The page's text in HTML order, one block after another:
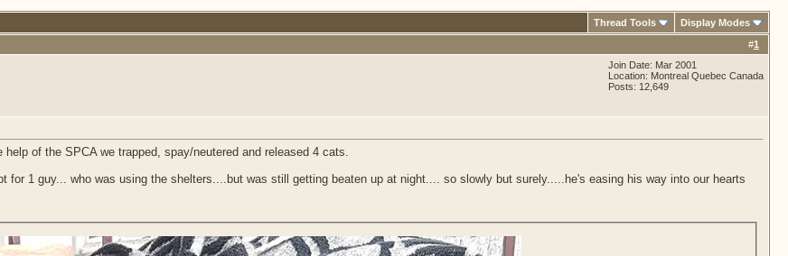
Thread Tools
Display Modes
#1
Join Date: Mar 2001
Location: Montreal Quebec Canada
Posts: 12,649
of the SPCA we trapped, spay/neutered and released 4 cats.
1 guy... who was using the shelters....but was still getting beaten up at night.... so slowly but surely.....he's easing his way into our hearts